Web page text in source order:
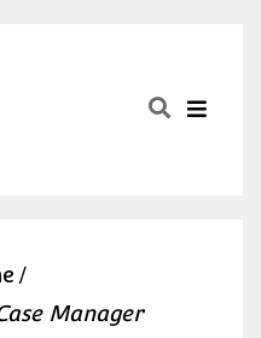
Manager